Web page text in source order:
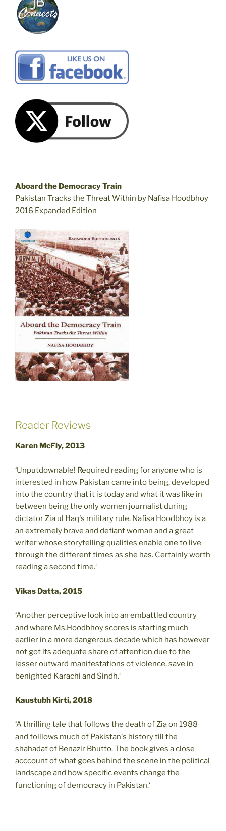
Aboard the Democracy Train
Pakistan Tracks the Threat Within by Nafisa Hoodbhoy
2016 Expanded Edition
Reader Reviews
Karen McFly, 2013
‘Unputdownable! Required reading for anyone who is
interested in how Pakistan came into being, developed
into the country that it is today and what it was like in
between being the only women journalist during
dictator Zia ul Haq's military rule. Nafisa Hoodbhoy is a
an extremely brave and defiant woman and a great
writer whose storytelling qualities enable one to live
through the different times as she has. Certainly worth
reading a second time.‘
Vikas Datta, 2015
‘Another perceptive look into an embattled country
and where Ms.Hoodbhoy scores is starting much
earlier in a more dangerous decade which has however
not got its adequate share of attention due to the
lesser outward manifestations of violence, save in
benighted Karachi and Sindh.‘
Kaustubh Kirti, 2018
‘A thrilling tale that follows the death of Zia on 1988
and folllows much of Pakistan's history till the
shahadat of Benazir Bhutto. The book gives a close
acccount of what goes behind the scene in the political
landscape and how specific events change the
functioning of democracy in Pakistan.‘